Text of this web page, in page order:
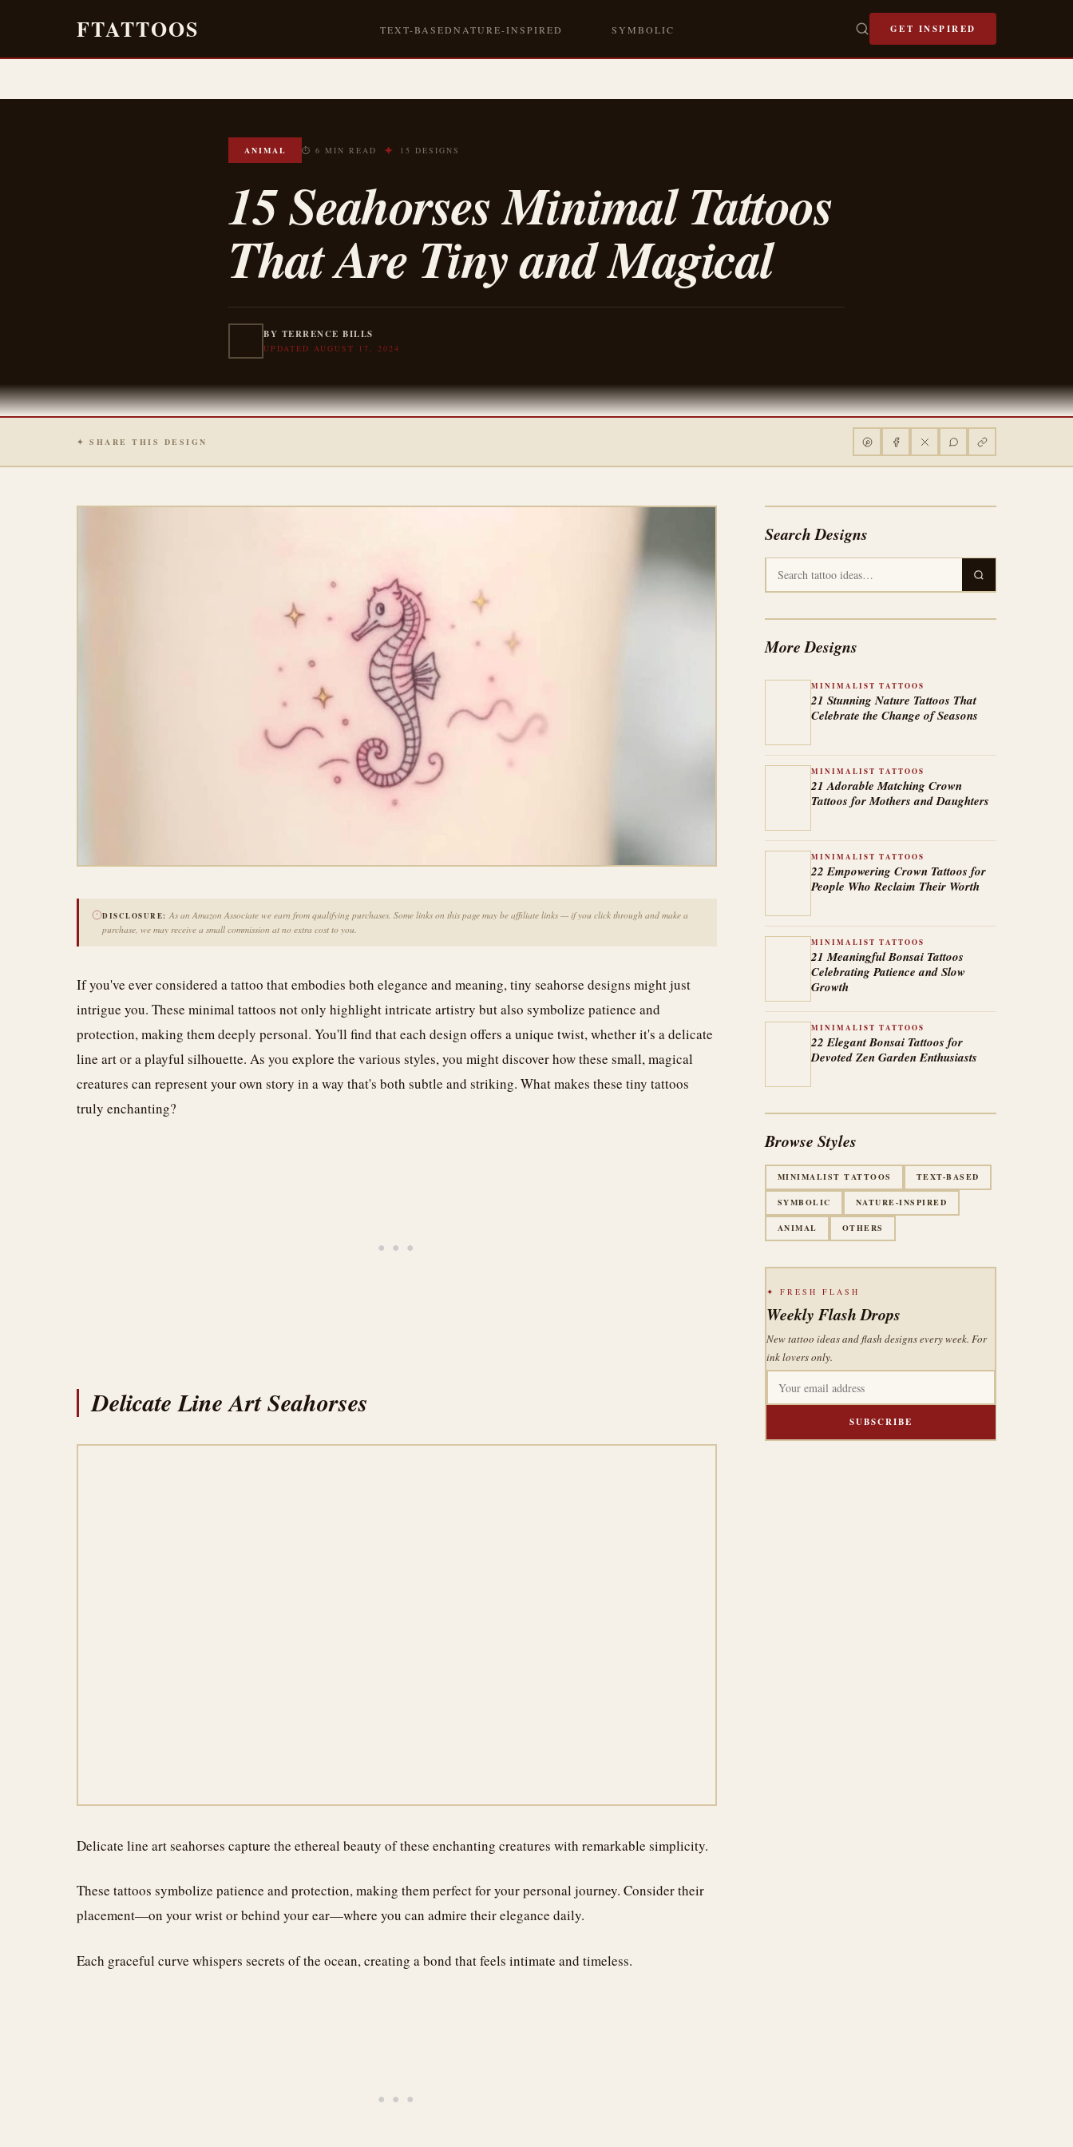
FTATTOOS TEXT-BASEDNATURE-INSPIRED SYMBOLIC GET INSPIRED
ANIMAL ⏱ 6 MIN READ ✦ 15 DESIGNS
15 Seahorses Minimal Tattoos
That Are Tiny and Magical
BY TERRENCE BILLS
UPDATED AUGUST 17, 2024
✦ SHARE THIS DESIGN
DISCLOSURE: As an Amazon Associate we earn from qualifying purchases. Some links on this page may be affiliate links — if you click through and make a
purchase, we may receive a small commission at no extra cost to you.
If you've ever considered a tattoo that embodies both elegance and meaning, tiny seahorse designs might just
intrigue you. These minimal tattoos not only highlight intricate artistry but also symbolize patience and
protection, making them deeply personal. You'll find that each design offers a unique twist, whether it's a delicate
line art or a playful silhouette. As you explore the various styles, you might discover how these small, magical
creatures can represent your own story in a way that's both subtle and striking. What makes these tiny tattoos
truly enchanting?
Delicate Line Art Seahorses
Delicate line art seahorses capture the ethereal beauty of these enchanting creatures with remarkable simplicity.
These tattoos symbolize patience and protection, making them perfect for your personal journey. Consider their
placement—on your wrist or behind your ear—where you can admire their elegance daily.
Each graceful curve whispers secrets of the ocean, creating a bond that feels intimate and timeless.
Search Designs
More Designs
MINIMALIST TATTOOS
21 Stunning Nature Tattoos That
Celebrate the Change of Seasons
MINIMALIST TATTOOS
21 Adorable Matching Crown
Tattoos for Mothers and Daughters
MINIMALIST TATTOOS
22 Empowering Crown Tattoos for
People Who Reclaim Their Worth
MINIMALIST TATTOOS
21 Meaningful Bonsai Tattoos
Celebrating Patience and Slow
Growth
MINIMALIST TATTOOS
22 Elegant Bonsai Tattoos for
Devoted Zen Garden Enthusiasts
Browse Styles
MINIMALIST TATTOOS TEXT-BASED
SYMBOLIC NATURE-INSPIRED
ANIMAL OTHERS
✦ FRESH FLASH
Weekly Flash Drops
New tattoo ideas and flash designs every week. For
ink lovers only.
SUBSCRIBE